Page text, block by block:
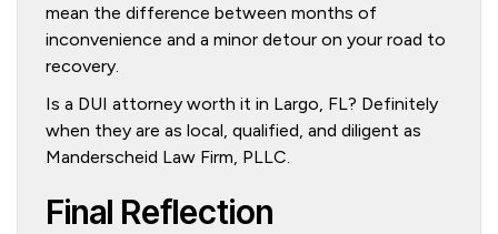
mean the difference between months of
inconvenience and a minor detour on your road to
recovery.
Is a DUI attorney worth it in Largo, FL? Definitely
when they are as local, qualified, and diligent as
Manderscheid Law Firm, PLLC.
Final Reflection